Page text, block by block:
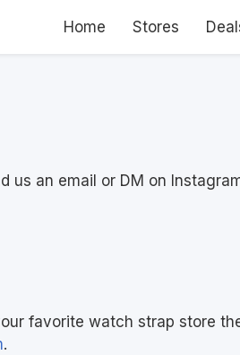
Home Stores
us an email or DM on
favorite watch strap store
.